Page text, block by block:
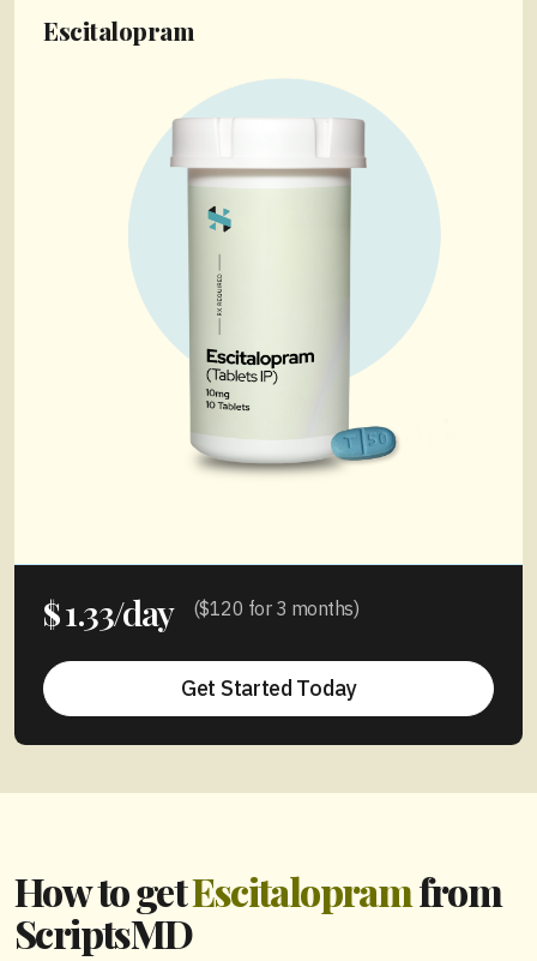
Escitalopram
$1.33/day ($120 for 3 months)
Get Started Today
How to getEscitalopramfrom
ScriptsMD